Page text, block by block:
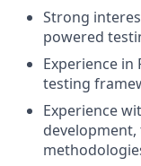
Strong
powered
Experience in
testing
Experience
development,